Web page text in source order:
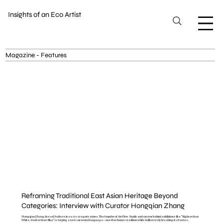
Insights of an Eco Artist
Magazine - Features
Reframing Traditional East Asian Heritage Beyond
Categories: Interview with Curator Hongqian Zhang
Hongqian Zhang doesn't believe in easy categorisations. The founder of ArtFlow Studio and curator behind exhibitions like "Righter than
White, Darker than Blue" is forging a new curatorial language—one that honors tradition while deliberately breaking its frames.